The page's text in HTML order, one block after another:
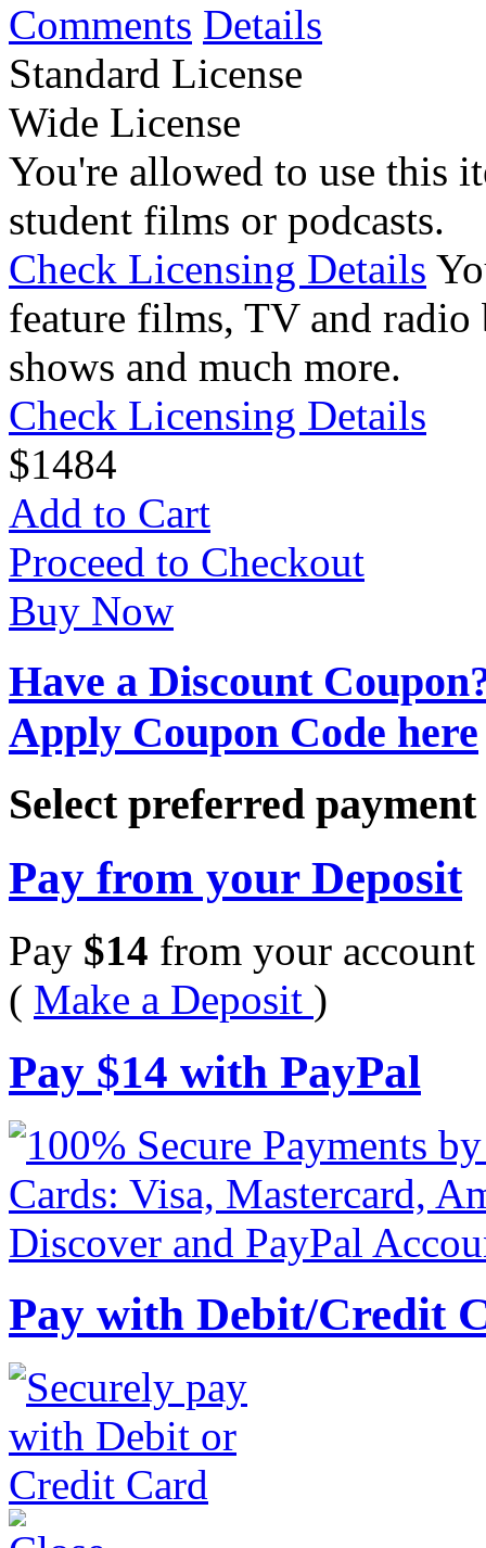
Comments Details
Standard License
Wide License
You're allowed to use this
student films or podcasts.
Check Licensing Details
feature films, TV and radio
shows and much more.
Check Licensing Details
$1484
Add to Cart
Proceed to Checkout
Buy Now
Have a Discount
Apply Coupon Code here
Select preferred
Pay from your Deposit
Pay $14 from your account
( Make a Deposit )
Pay $14 with PayPal
Pay with Debit/Credit